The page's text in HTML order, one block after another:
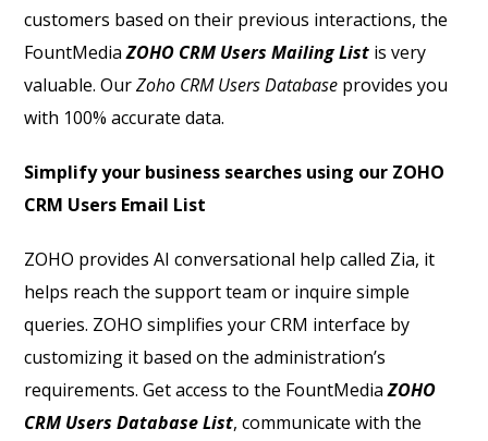
customers based on their previous interactions, the
FountMediaZOHO CRM Users Mailing List is very
valuable. OurZoho CRM Users Database provides you
with 100% accurate data.
Simplify your business searches using our ZOHO
CRM Users Email List
ZOHO provides AI conversational help called Zia, it
helps reach the support team or inquire simple
queries. ZOHO simplifies your CRM interface by
customizing it based on the administration’s
requirements. Get access to the FountMediaZOHO
CRM Users Database List, communicate with the